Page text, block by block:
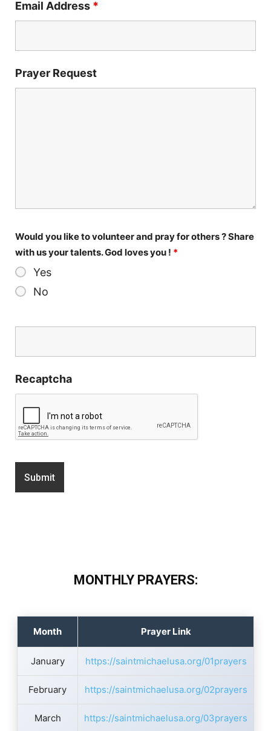
Email Address *
Prayer Request
Would you like to volunteer and pray for others ? Share
with us your talents. God loves you ! *
Yes
No
Recaptcha
MONTHLY PRAYERS:
Month Prayer Link
January https://saintmichaelusa.org/01prayers
February https://saintmichaelusa.org/02prayers
March https://saintmichaelusa.org/03prayers